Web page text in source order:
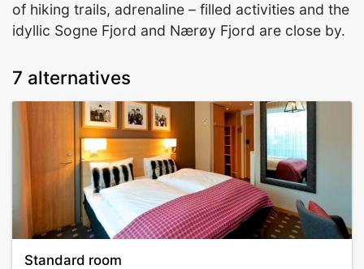
of hiking trails, adrenaline – filled activities and the
idyllic Sogne Fjord and Nærøy Fjord are close by.
7 alternatives
Standard room